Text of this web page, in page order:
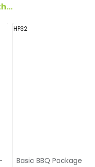
HP32
Basic BBQ Package